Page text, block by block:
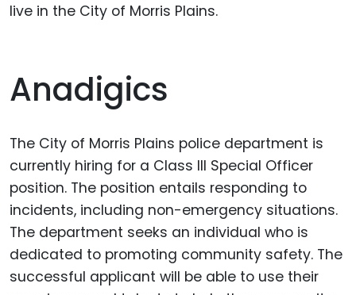
live in the City of Morris Plains.
Anadigics
The City of Morris Plains police department is
currently hiring for a Class III Special Officer
position. The position entails responding to
incidents, including non-emergency situations.
The department seeks an individual who is
dedicated to promoting community safety. The
successful applicant will be able to use their